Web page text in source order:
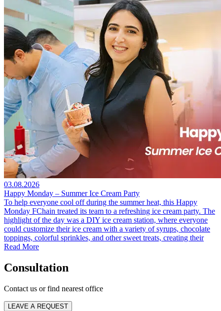
03.08.2026
Happy Monday – Summer Ice Cream Party
To help everyone cool off during the summer heat, this Happy
Monday FChain treated its team to a refreshing ice cream party. The
highlight of the day was a DIY ice cream station, where everyone
could customize their ice cream with a variety of syrups, chocolate
toppings, colorful sprinkles, and other sweet treats, creating their
Read More
Consultation
Contact us or find nearest office
LEAVE A REQUEST